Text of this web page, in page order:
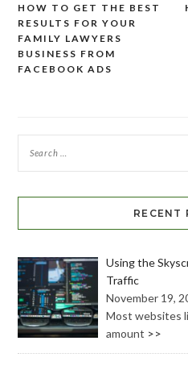
Post
navigation
HOW TO GET THE BEST
RESULTS FOR YOUR
FAMILY LAWYERS
BUSINESS FROM
FACEBOOK ADS
RECENT
Using the
Traffic
November 19,
Most websites
amount >>